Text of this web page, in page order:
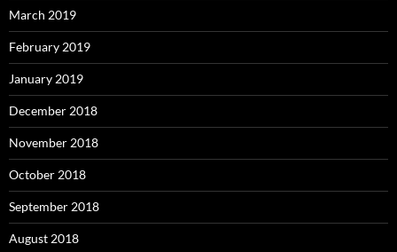
March 2019
February 2019
January 2019
December 2018
November 2018
October 2018
September 2018
August 2018